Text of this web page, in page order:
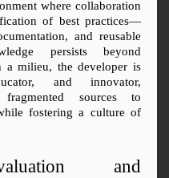
where collaboration
of best practices—
and reusable
persists beyond
a milieu, the developer is
and innovator,
sources to
fostering a culture of
and